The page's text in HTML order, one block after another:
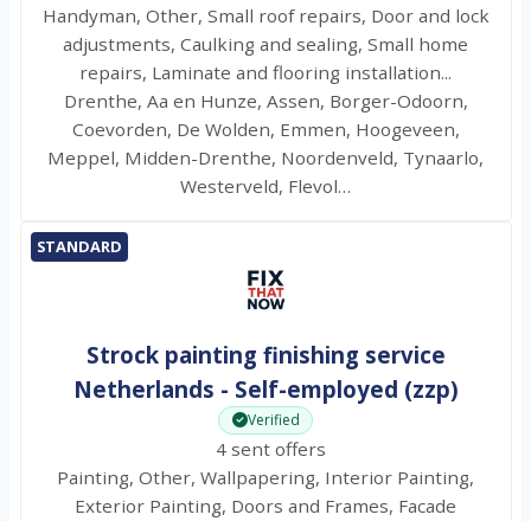
Handyman, Other, Small roof repairs, Door and lock
adjustments, Caulking and sealing, Small home
repairs, Laminate and flooring installation...
Drenthe, Aa en Hunze, Assen, Borger-Odoorn,
Coevorden, De Wolden, Emmen, Hoogeveen,
Meppel, Midden-Drenthe, Noordenveld, Tynaarlo,
Westerveld, Flevol…
STANDARD
Strock painting finishing service
Netherlands - Self-employed (zzp)
Verified
4 sent offers
Painting, Other, Wallpapering, Interior Painting,
Exterior Painting, Doors and Frames, Facade